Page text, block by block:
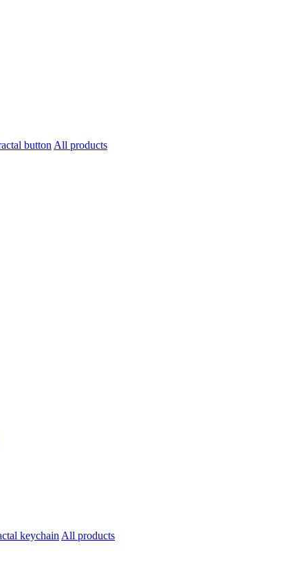
All products
All products